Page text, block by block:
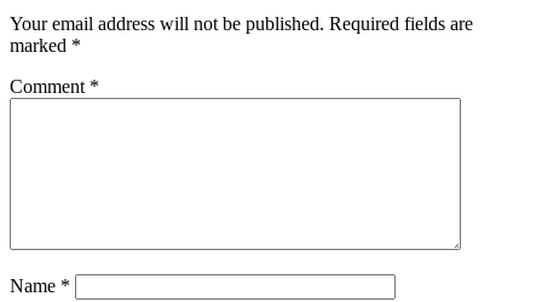
Your email address will not be published. Required fields are
marked *
Comment *
Name *